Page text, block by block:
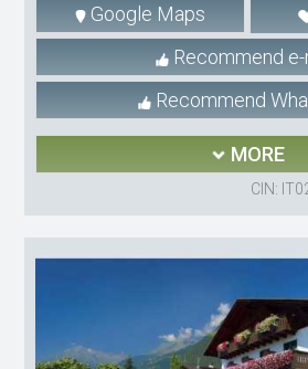
Google Maps
Recommend e-
Recommend
MORE
CIN: